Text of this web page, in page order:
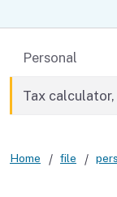
en
If you
Back to
Personal
Tax
Home file